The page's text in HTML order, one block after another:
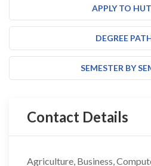
APPLY TO
DEGREE
SEMESTER BY
Contact Details
Agriculture, Business,